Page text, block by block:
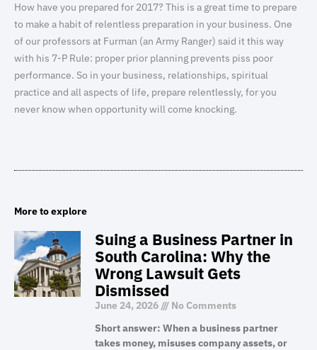
How have you prepared for 2017? This is a great time to prepare
to make a habit of relentless preparation in your business. One
of our professors at Furman (an Army Ranger) said it this way
with his 7-P Rule: proper prior planning prevents piss poor
performance. So in your business, relationships, spiritual
practice and all aspects of life, prepare relentlessly, for you
never know when opportunity will come knocking.
More to explore
Suing a Business Partner in
South Carolina: Why the
Wrong Lawsuit Gets
Dismissed
June 24, 2026
No Comments
Short answer: When a business partner
takes money, misuses company assets, or